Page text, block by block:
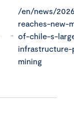
/en/news/
reaches-new-
of-chile-s-
mining